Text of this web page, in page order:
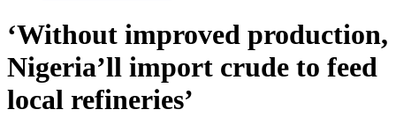
‘Without improved production,
Nigeria’ll import crude to feed
local refineries’